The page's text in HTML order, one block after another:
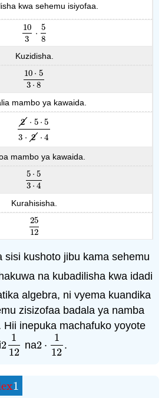
kwa sehemu isiyofaa.
10
3
⋅
5
8
103 ⋅ 58
Kuzidisha.
10 ⋅ 5
3 ⋅ 8
10⋅53⋅
mambo ya kawaida.
2 ⋅ 5 ⋅ 5
3 ⋅ 2 ⋅ 4
2⋅5⋅53⋅2⋅4
mambo ya kawaida.
5 ⋅ 5
3 ⋅ 4
5⋅53⋅
Kurahisisha.
25
12
2512
sisi kushoto jibu kama sehemu
na kubadilisha kwa idadi
algebra, ni vyema kuandika
zisizofaa badala ya namba
Hii inepuka machafuko yoyote
2
1
12
2112 na2 ⋅
1
12
2 ⋅112.
1
1